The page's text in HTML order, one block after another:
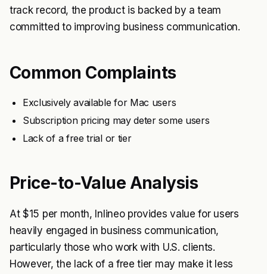
track record, the product is backed by a team
committed to improving business communication.
Common Complaints
Exclusively available for Mac users
Subscription pricing may deter some users
Lack of a free trial or tier
Price-to-Value Analysis
At $15 per month, Inlineo provides value for users
heavily engaged in business communication,
particularly those who work with U.S. clients.
However, the lack of a free tier may make it less